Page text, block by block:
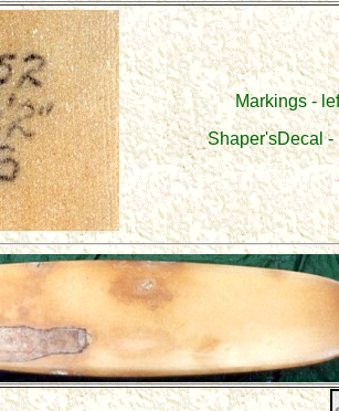
Markings -
Shaper'sDecal -